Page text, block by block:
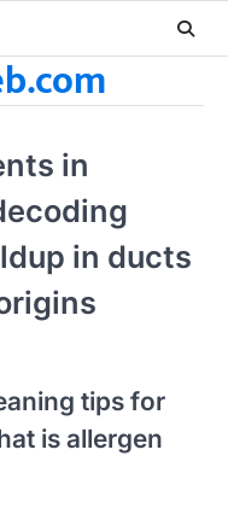
in
in ducts
tips for
is allergen